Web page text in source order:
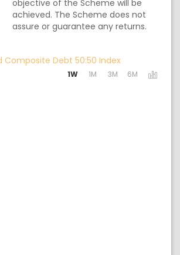
objective of the Scheme will be
achieved. The Scheme does not
assure or guarantee any returns.
Composite Debt 50:50 IndexActivating the
1W 1M 3M 6M